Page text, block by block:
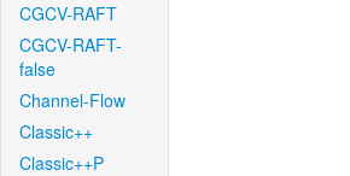
CGCV-RAFT
CGCV-RAFT-
false
Channel-Flow
Classic++
Classic++P